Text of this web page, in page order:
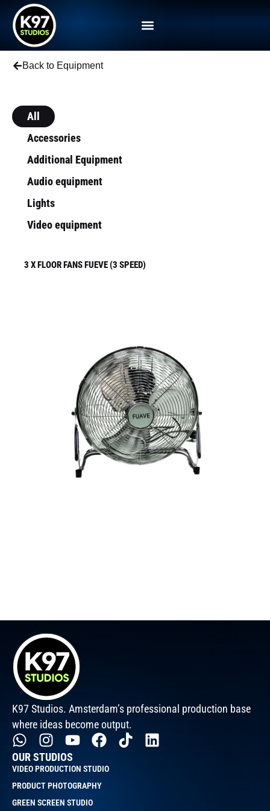
Back to Equipment
All
Accessories
Additional Equipment
Audio equipment
Lights
Video equipment
3 X FLOOR FANS FUEVE (3 SPEED)
K97 Studios. Amsterdam’s professional production base
where ideas become output.
OUR STUDIOS
VIDEO PRODUCTION STUDIO
PRODUCT PHOTOGRAPHY
GREEN SCREEN STUDIO